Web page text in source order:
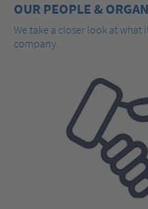
OUR PEOPLE &
We take a closer look at what
company.